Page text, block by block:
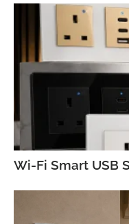
Wi-Fi Smart USB